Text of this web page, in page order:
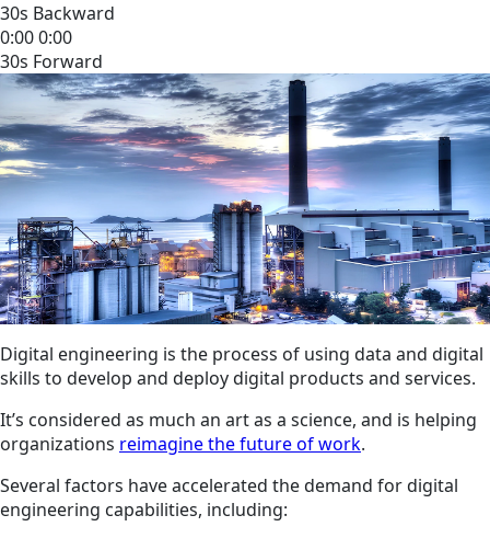
30s Backward
0:000:00
30s Forward
Digital engineering is the process of using data and digital
skills to develop and deploy digital products and services.
It’s considered as much an art as a science, and is helping
organizations reimagine the future of work.
Several factors have accelerated the demand for digital
engineering capabilities, including: